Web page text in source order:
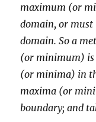
maximum (or
domain, or must
domain. So a
(or minimum) is
(or minima) in
maxima (or
boundary; and